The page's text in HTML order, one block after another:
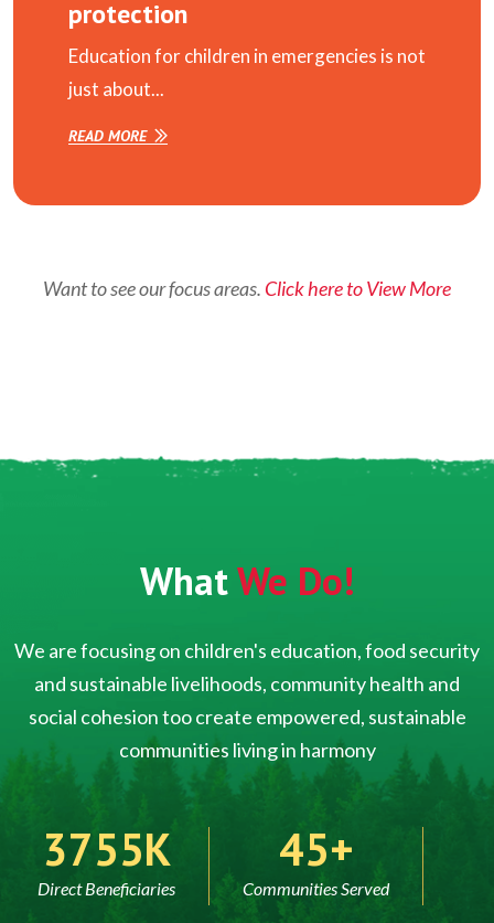
protection
Education for children in emergencies is not
just about...
READ MORE
Want to see our focus areas. Click here to View More
WhatWe Do!
We are focusing on children's education, food security
and sustainable livelihoods, community health and
social cohesion too create empowered, sustainable
communities living in harmony
5000
Direct Beneficiaries
60
Communities Served